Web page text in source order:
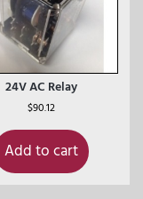
24V AC Relay
$90.12
Add to cart